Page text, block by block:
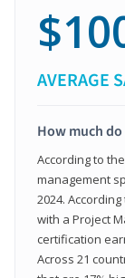
AVERAGE
How much
According to
management
2024.
with a Project
certification
Across 21